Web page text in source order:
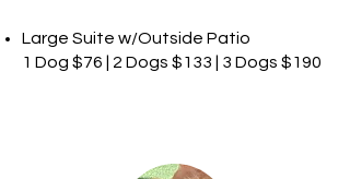
Large Suite w/Outside Patio
1 Dog $76 | 2 Dogs $133 | 3 Dogs $190